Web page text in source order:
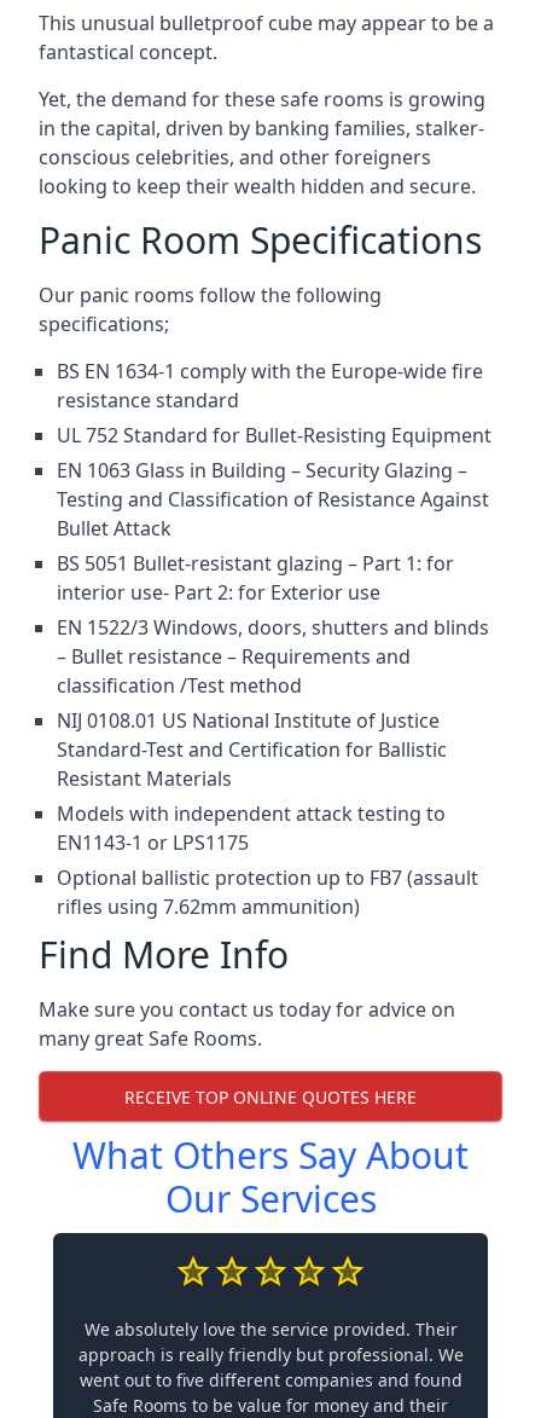
This unusual bulletproof cube may appear to be a
fantastical concept.
Yet, the demand for these safe rooms is growing
in the capital, driven by banking families, stalker-
conscious celebrities, and other foreigners
looking to keep their wealth hidden and secure.
Panic Room Specifications
Our panic rooms follow the following
specifications;
BS EN 1634-1 comply with the Europe-wide fire
resistance standard
UL 752 Standard for Bullet-Resisting Equipment
EN 1063 Glass in Building – Security Glazing –
Testing and Classification of Resistance Against
Bullet Attack
BS 5051 Bullet-resistant glazing – Part 1: for
interior use- Part 2: for Exterior use
EN 1522/3 Windows, doors, shutters and blinds
– Bullet resistance – Requirements and
classification /Test method
NIJ 0108.01 US National Institute of Justice
Standard-Test and Certification for Ballistic
Resistant Materials
Models with independent attack testing to
EN1143-1 or LPS1175
Optional ballistic protection up to FB7 (assault
rifles using 7.62mm ammunition)
Find More Info
Make sure you contact us today for advice on
many great Safe Rooms.
RECEIVE TOP ONLINE QUOTES HERE
What Others Say About
Our Services
We absolutely love the service provided. Their
approach is really friendly but professional. We
went out to five different companies and found
Safe Rooms to be value for money and their